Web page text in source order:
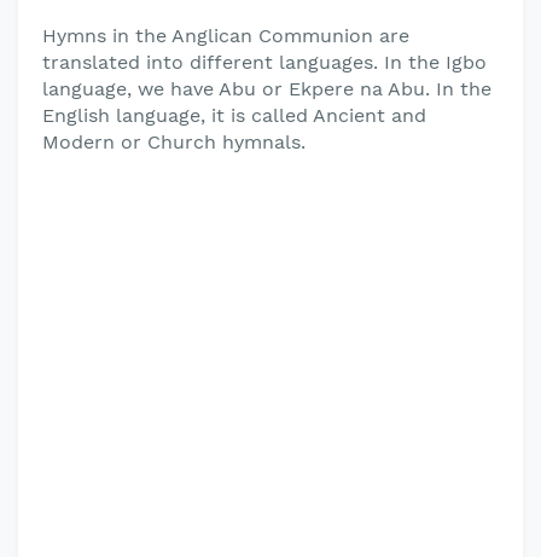
Hymns in the Anglican Communion are
translated into different languages. In the Igbo
language, we have Abu or Ekpere na Abu. In the
English language, it is called Ancient and
Modern or Church hymnals.